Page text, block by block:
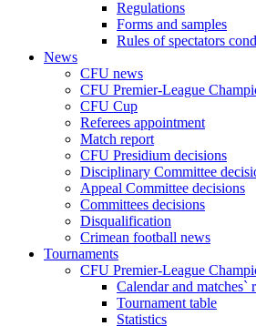
Regulations
Forms and samples
Rules of spectators
News
CFU news
CFU Premier-League
CFU Cup
Referees appointment
Match report
CFU Presidium decisions
Disciplinary Committee
Appeal Committee decisions
Committees decisions
Disqualification
Crimean football news
Tournaments
CFU Premier-League
Calendar and matches`
Tournament table
Statistics